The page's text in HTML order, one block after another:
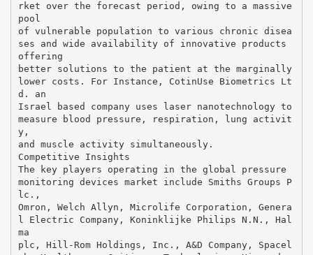
rket over the forecast period, owing to a massive
pool
of vulnerable population to various chronic disea
ses and wide availability of innovative products
offering
better solutions to the patient at the marginally
lower costs. For Instance, CotinUse Biometrics Lt
d. an
Israel based company uses laser nanotechnology to
measure blood pressure, respiration, lung activit
y,
and muscle activity simultaneously.
Competitive Insights
The key players operating in the global pressure
monitoring devices market include Smiths Groups P
lc.,
Omron, Welch Allyn, Microlife Corporation, Genera
l Electric Company, Koninklijke Philips N.N., Hal
ma
plc, Hill-Rom Holdings, Inc., A&D Company, Spacel